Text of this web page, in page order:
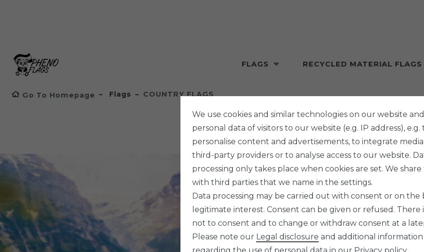
FLAGS RECYCLED MATERIAL FLAGS
Go To Homepage Flags COUNTRY FLAGS
We use cookies and similar technologies on our website
personal data of visitors to our website (e.g. IP address), e.g.
personalise content and advertisements, to integrate
third-party providers or to analyse access to our website.
processing only takes place when cookies are set. We share
with third parties that we name in the settings.
Data processing may be carried out with consent or on the
legitimate interest. Consent can be given or refused. There
not to consent and to change or withdraw consent at a
Please note our Legal disclosure and additional information